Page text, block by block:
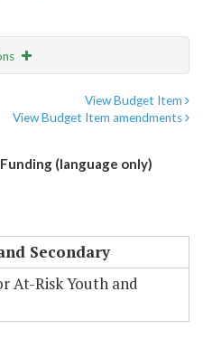
View Budget Item
View Budget Item amendments
(language only)
Secondary
At-Risk Youth and